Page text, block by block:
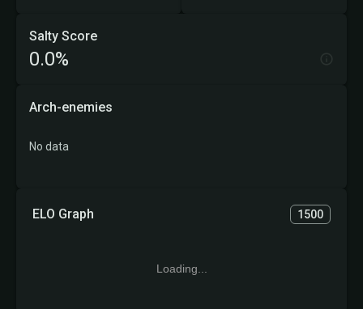
ELO Graph 1500
Loading...
Salty Score
0.0%
Arch-enemies
No data